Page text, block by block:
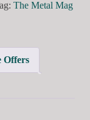
The Metal Mag
Offers